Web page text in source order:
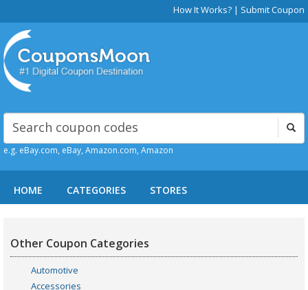
How It Works? | Submit Coupon
e.g. eBay.com, eBay, Amazon.com, Amazon
HOME CATEGORIES STORES
Other Coupon Categories
Automotive
Accessories